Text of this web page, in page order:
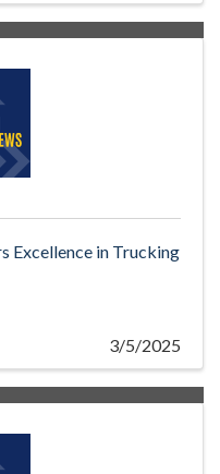
Excellence in Trucking
3/5/2025